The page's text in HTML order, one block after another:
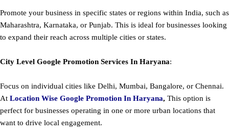
Promote your business in specific states or regions within India, such as
Maharashtra, Karnataka, or Punjab. This is ideal for businesses looking
to expand their reach across multiple cities or states.
City Level Google Promotion Services In Haryana:
Focus on individual cities like Delhi, Mumbai, Bangalore, or Chennai.
At Location Wise Google Promotion In Haryana, This option is
perfect for businesses operating in one or more urban locations that
want to drive local engagement.